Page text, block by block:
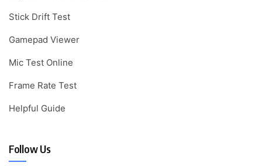
Stick Drift Test
Gamepad Viewer
Mic Test Online
Frame Rate Test
Helpful Guide
Follow Us